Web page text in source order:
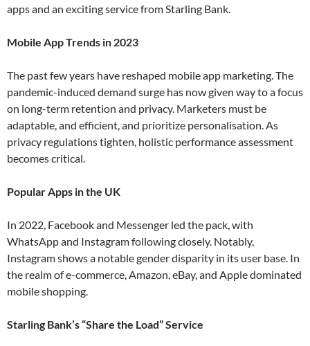
apps and an exciting service from Starling Bank.
Mobile App Trends in 2023
The past few years have reshaped mobile app marketing. The
pandemic-induced demand surge has now given way to a focus
on long-term retention and privacy. Marketers must be
adaptable, and efficient, and prioritize personalisation. As
privacy regulations tighten, holistic performance assessment
becomes critical​.
Popular Apps in the UK
In 2022, Facebook and Messenger led the pack, with
WhatsApp and Instagram following closely. Notably,
Instagram shows a notable gender disparity in its user base. In
the realm of e-commerce, Amazon, eBay, and Apple dominated
mobile shopping​.
Starling Bank’s “Share the Load” Service